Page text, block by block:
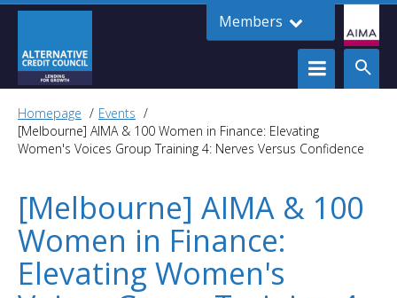
Members
Homepage
Events
[Melbourne] AIMA & 100 Women in Finance: Elevating
Women's Voices Group Training 4: Nerves Versus Confidence
[Melbourne] AIMA & 100
Women in Finance:
Elevating Women's